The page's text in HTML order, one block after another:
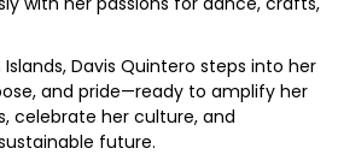
Islands, Davis Quintero steps into her
and pride—ready to amplify her
celebrate her culture, and
future.